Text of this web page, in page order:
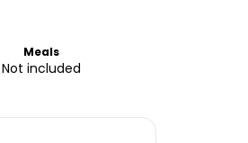
Meals
Not included